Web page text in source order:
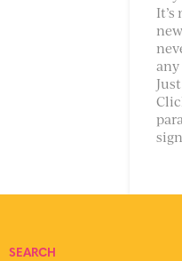
It’s
any
SEARCH